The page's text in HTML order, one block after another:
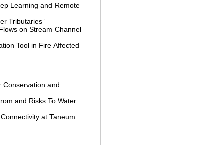
Learning and Remote
Tributaries”
on Stream Channel
Tool in Fire Affected
Conservation and
and Risks To Water
at Taneum